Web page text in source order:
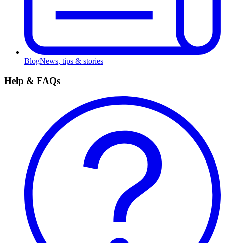
BlogNews, tips & stories
Help & FAQs